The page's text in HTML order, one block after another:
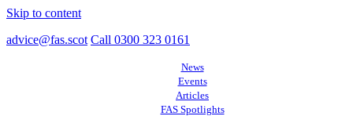
Skip to content
advice@fas.scot Call 0300 323 0161
News
Events
Articles
FAS Spotlights